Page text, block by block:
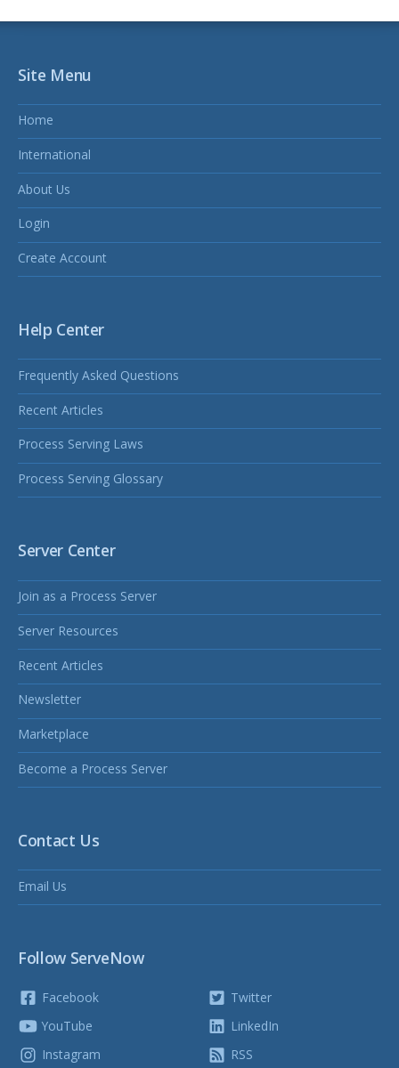
Site Menu
Home
International
About Us
Login
Create Account
Help Center
Frequently Asked Questions
Recent Articles
Process Serving Laws
Process Serving Glossary
Server Center
Join as a Process Server
Server Resources
Recent Articles
Newsletter
Marketplace
Become a Process Server
Contact Us
Email Us
Follow ServeNow
Facebook
YouTube
Instagram
Twitter
LinkedIn
RSS